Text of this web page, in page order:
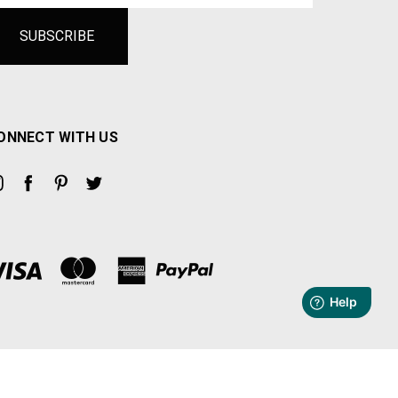
WITH US